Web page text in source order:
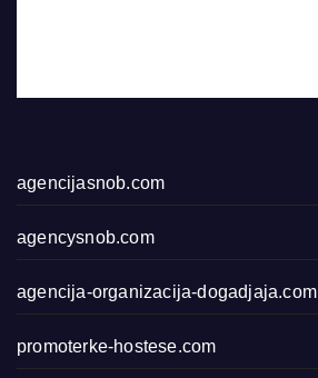
agencijasnob.com
agencysnob.com
agencija-organizacija-dogadjaja.com
promoterke-hostese.com